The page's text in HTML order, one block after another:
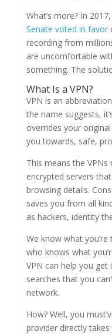
What’s more? In
Senate voted in favor
recording from
are uncomfortable
something. The
What Is a VPN?
VPN is an
the name suggests,
overrides your
you towards, safe,
This means the
encrypted servers
browsing details.
saves you from all
as hackers, identity
We know what you’re
who knows what
VPN can help you
searches that you
network.
How? Well, you
provider directly